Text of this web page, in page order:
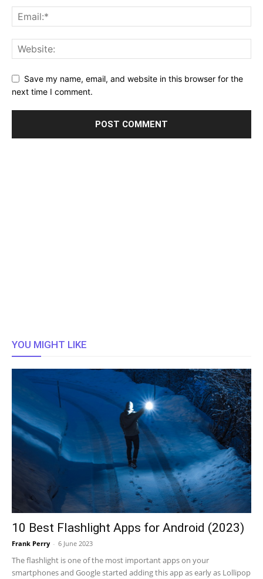
Save my name, email, and website in this browser for the
next time I comment.
YOU MIGHT LIKE
10 Best Flashlight Apps for Android (2023)
Frank Perry - 6 June 2023
The flashlight is one of the most important apps on your
smartphones and Google started adding this app as early as Lollipop